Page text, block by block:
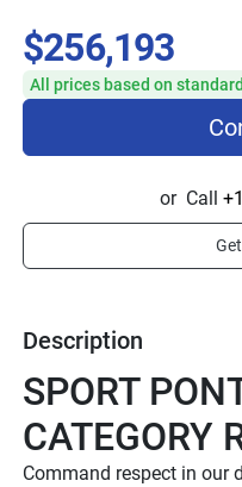
Description
SPORT
CATEGORY
Command respect in our
$256,193
All prices based on
or Call